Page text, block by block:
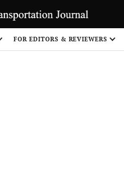
FOR EDITORS & REVIEWERS